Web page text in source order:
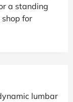
a standing
for
lumbar